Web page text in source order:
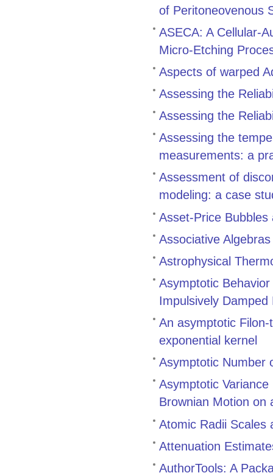
of Peritoneovenous
ASECA: A Cellular-
Micro-Etching
Aspects of warped
Assessing the
Assessing the
Assessing the
measurements: a
Assessment of
modeling: a case
Asset-Price
Associative
Astrophysical
Asymptotic
Impulsively
An asymptotic
exponential kernel
Asymptotic Number
Asymptotic
Brownian Motion on
Atomic Radii Scales
Attenuation
AuthorTools: A